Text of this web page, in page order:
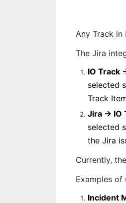
Any Track
The Jira
IO Track
selected
Track
Jira → IO
selected
the Jira
Currently,
Examples of
Incident